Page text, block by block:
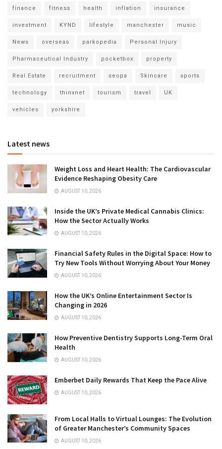
finance fitness health inflation insurance
investment KYND lifestyle manchester music
News overseas parkopedia Personal Injury
Pharmaceutical Industry pocketbox property
Real Estate recruitment seopa Skincare sports
technology thinxnet tourism travel UK
vehicles yorkshire
Latest news
Weight Loss and Heart Health: The Cardiovascular
Evidence Reshaping Obesity Care
AUGUST 10, 2026
Inside the UK’s Private Medical Cannabis Clinics:
How the Sector Actually Works
AUGUST 10, 2026
Financial Safety Rules in the Digital Space: How to
Try New Tools Without Worrying About Your Money
AUGUST 10, 2026
How the UK’s Online Entertainment Sector Is
Changing in 2026
AUGUST 10, 2026
How Preventive Dentistry Supports Long-Term Oral
Health
AUGUST 10, 2026
Emberbet Daily Rewards That Keep the Pace Alive
AUGUST 10, 2026
From Local Halls to Virtual Lounges: The Evolution
of Greater Manchester’s Community Spaces
AUGUST 10, 2026